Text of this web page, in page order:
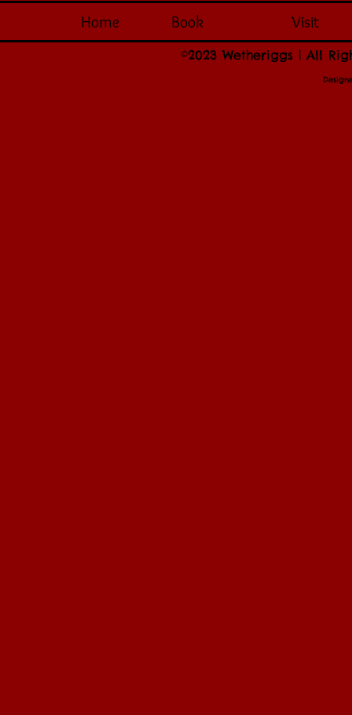
Home Book Visit
©2023 Wetheriggs | All